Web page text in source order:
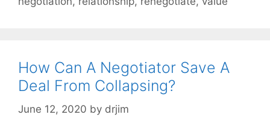
How Can A Negotiator Save A
Deal From Collapsing?
June 12, 2020 by drjim